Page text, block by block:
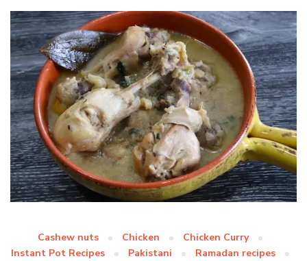
Cashew nuts Chicken
Chicken Curry
Instant Pot Recipes
Pakistani
Ramadan recipes